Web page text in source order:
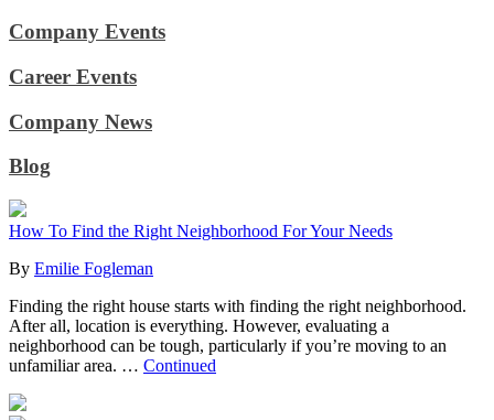
Company Events
Career Events
Company News
Blog
How To Find the Right Neighborhood For Your Needs
By Emilie Fogleman
Finding the right house starts with finding the right neighborhood.
After all, location is everything. However, evaluating a
neighborhood can be tough, particularly if you’re moving to an
unfamiliar area. … Continued